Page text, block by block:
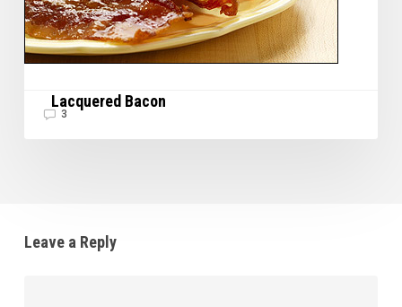
Lacquered Bacon
3
Leave a Reply